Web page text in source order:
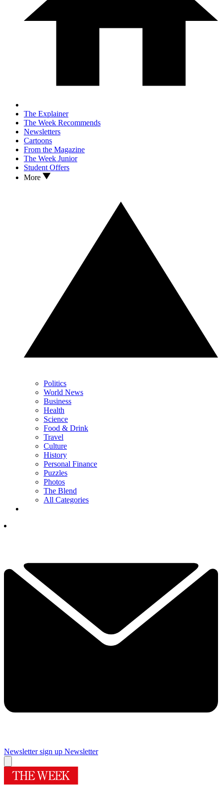
The Explainer
The Week Recommends
Newsletters
Cartoons
From the Magazine
The Week Junior
Student Offers
More
Politics
World News
Business
Health
Science
Food & Drink
Travel
Culture
History
Personal Finance
Puzzles
Photos
The Blend
All Categories
Newsletter sign up Newsletter